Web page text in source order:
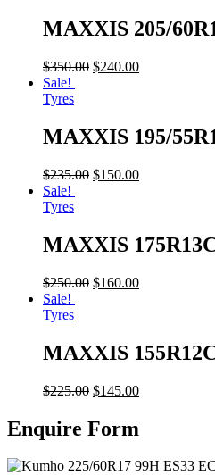
MAXXIS 205/
$350.00 $240.00
Sale!
Tyres
MAXXIS 195/
$235.00 $150.00
Sale!
Tyres
MAXXIS
$250.00 $160.00
Sale!
Tyres
MAXXIS
$225.00 $145.00
Enquire Form